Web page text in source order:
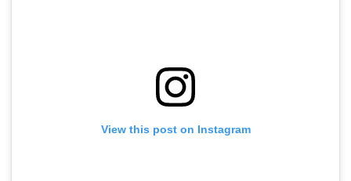
View this post on Instagram